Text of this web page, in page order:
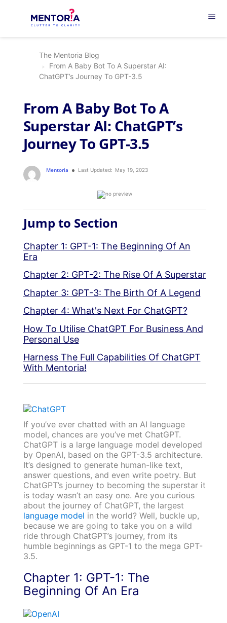
menu
The Mentoria Blog
From A Baby Bot To A Superstar AI:
ChatGPT’s Journey To GPT-3.5
From A Baby Bot To A
Superstar AI: ChatGPT’s
Journey To GPT-3.5
Mentoria Last Updated: May 19, 2023
Jump to Section
Chapter 1: GPT-1: The Beginning Of An
Era
Chapter 2: GPT-2: The Rise Of A Superstar
Chapter 3: GPT-3: The Birth Of A Legend
Chapter 4: What's Next For ChatGPT?
How To Utilise ChatGPT For Business And
Personal Use
Harness The Full Capabilities Of ChatGPT
With Mentoria!
If you’ve ever chatted with an AI language
model, chances are you’ve met ChatGPT.
ChatGPT is a large language model developed
by OpenAI, based on the GPT-3.5 architecture.
It’s designed to generate human-like text,
answer questions, and even write poetry. But
ChatGPT’s journey to becoming the superstar it
is today wasn’t an easy one. Are you curious
about the journey of ChatGPT, the largest
language model in the world? Well, buckle up,
because we are going to take you on a wild
ride through ChatGPT’s journey, from its
humble beginnings as GPT-1 to the mega GPT-
3.5.
Chapter 1: GPT-1: The
Beginning Of An Era